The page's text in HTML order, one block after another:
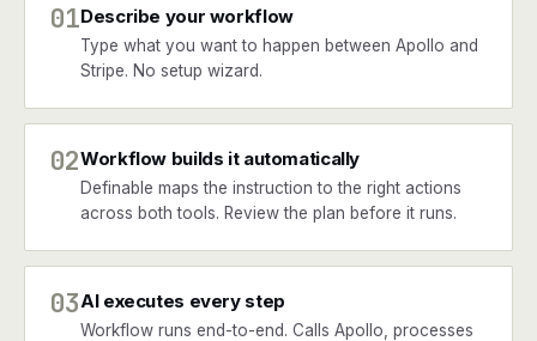
01Describe your workflow
Type what you want to happen between Apollo and
Stripe. No setup wizard.
02Workflow builds it automatically
Definable maps the instruction to the right actions
across both tools. Review the plan before it runs.
03AI executes every step
Workflow runs end-to-end. Calls Apollo, processes